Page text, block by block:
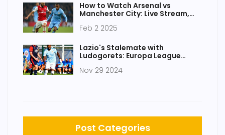
How to Watch Arsenal vs
Manchester City: Live Stream,
Predictions
Feb 2 2025
Lazio's Stalemate with
Ludogorets: Europa League
Nov 29 2024
Post Categories